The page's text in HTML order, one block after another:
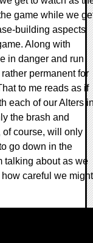
game while we
building aspects
Along with
in danger and run
permanent for
to me reads as if
each of our Alters
the brash and
of course, will only
go down in the
talking about as we
careful we might